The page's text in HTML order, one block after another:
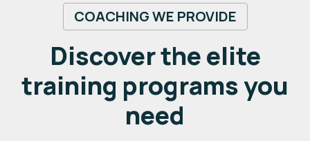
COACHING WE PROVIDE
Discover the elite
training programs you
need